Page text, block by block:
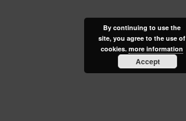
By continuing to use the
site, you agree to the use of
cookies. more information
Accept